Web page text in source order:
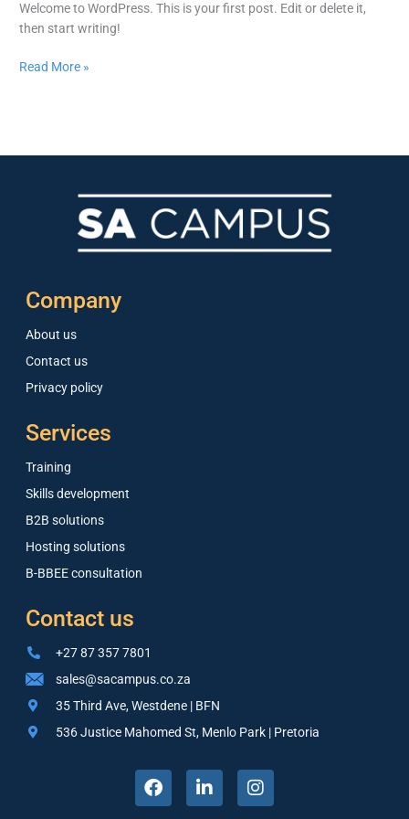
Welcome to WordPress. This is your first post. Edit or delete it,
then start writing!
Read More »
Company
About us
Contact us
Privacy policy
Services
Training
Skills development
B2B solutions
Hosting solutions
B-BBEE consultation
Contact us
+27 87 357 7801
sales@sacampus.co.za
35 Third Ave, Westdene | BFN
536 Justice Mahomed St, Menlo Park | Pretoria
F
a
c
L
i
n
I
n
s